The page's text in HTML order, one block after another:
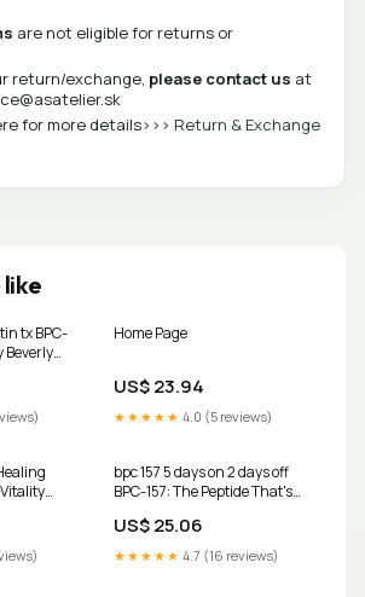
are not eligible for returns or
return/exchange, please contact us at
for more details>>> Return & Exchange
like
tx BPC-
Beverly
Home Page
US$ 23.94
★★★★★ 4.0 (5 reviews)
bpc 157 5 days on 2 days off
BPC-157: The Peptide That's
US$ 25.06
★★★★★ 4.7 (16 reviews)